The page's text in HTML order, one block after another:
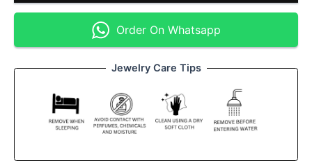
Order On Whatsapp
Jewelry Care Tips